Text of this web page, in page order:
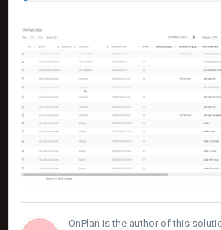
OnPlan is the author of this